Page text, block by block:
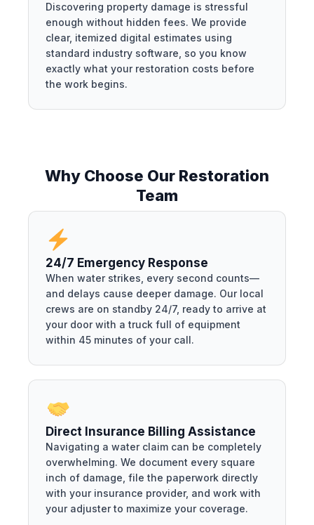
Discovering property damage is stressful
enough without hidden fees. We provide
clear, itemized digital estimates using
standard industry software, so you know
exactly what your restoration costs before
the work begins.
Why Choose Our Restoration
Team
24/7 Emergency Response
When water strikes, every second counts—
and delays cause deeper damage. Our local
crews are on standby 24/7, ready to arrive at
your door with a truck full of equipment
within 45 minutes of your call.
Direct Insurance Billing Assistance
Navigating a water claim can be completely
overwhelming. We document every square
inch of damage, file the paperwork directly
with your insurance provider, and work with
your adjuster to maximize your coverage.